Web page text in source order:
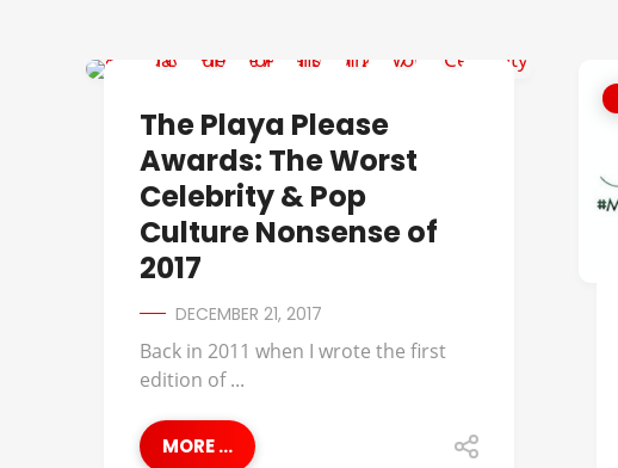
The Playa Please
Awards: The Worst
Celebrity & Pop
Culture Nonsense of
2017
DECEMBER 21, 2017
Back in 2011 when I wrote the first
edition of ...
MORE ...